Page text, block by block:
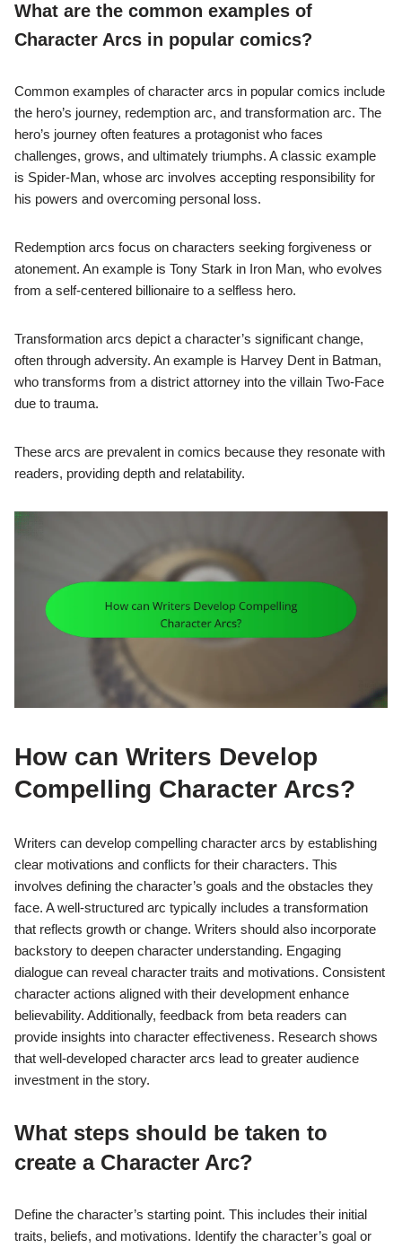
What are the common examples of
Character Arcs in popular comics?
Common examples of character arcs in popular comics include
the hero’s journey, redemption arc, and transformation arc. The
hero’s journey often features a protagonist who faces
challenges, grows, and ultimately triumphs. A classic example
is Spider-Man, whose arc involves accepting responsibility for
his powers and overcoming personal loss.
Redemption arcs focus on characters seeking forgiveness or
atonement. An example is Tony Stark in Iron Man, who evolves
from a self-centered billionaire to a selfless hero.
Transformation arcs depict a character’s significant change,
often through adversity. An example is Harvey Dent in Batman,
who transforms from a district attorney into the villain Two-Face
due to trauma.
These arcs are prevalent in comics because they resonate with
readers, providing depth and relatability.
How can Writers Develop
Compelling Character Arcs?
Writers can develop compelling character arcs by establishing
clear motivations and conflicts for their characters. This
involves defining the character’s goals and the obstacles they
face. A well-structured arc typically includes a transformation
that reflects growth or change. Writers should also incorporate
backstory to deepen character understanding. Engaging
dialogue can reveal character traits and motivations. Consistent
character actions aligned with their development enhance
believability. Additionally, feedback from beta readers can
provide insights into character effectiveness. Research shows
that well-developed character arcs lead to greater audience
investment in the story.
What steps should be taken to
create a Character Arc?
Define the character’s starting point. This includes their initial
traits, beliefs, and motivations. Identify the character’s goal or